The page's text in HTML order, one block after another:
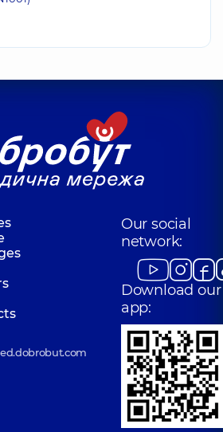
Our social
network:
Download our
app: